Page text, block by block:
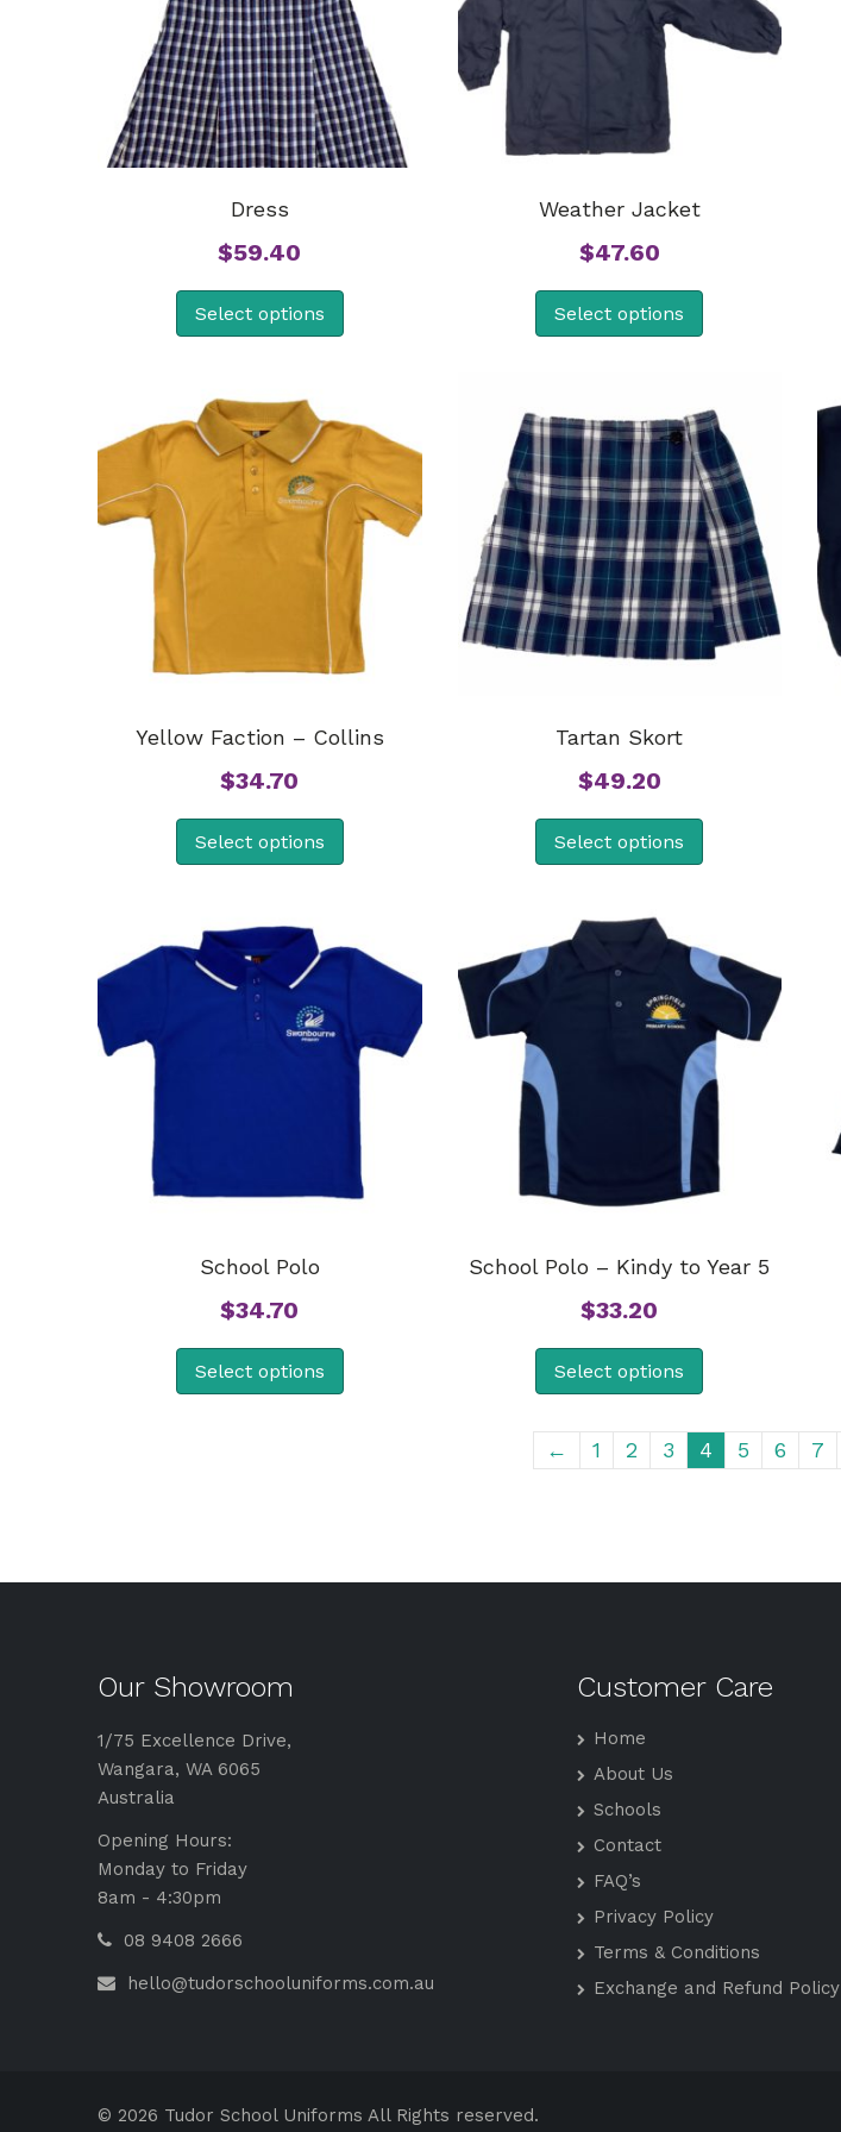
Dress
$59.40
Select options
Weather Jacket
$47.60
Select options
Yellow Faction – Collins
$34.70
Select options
Tartan Skort
$49.20
Select options
School Polo
$34.70
Select options
School Polo – Kindy to Year 5
$33.20
Select options
← 1 2 3 4 5 6 7
Our Showroom
1/75 Excellence Drive,
Wangara, WA 6065
Australia
Opening Hours:
Monday to Friday
8am - 4:30pm
08 9408 2666
hello@tudorschooluniforms.com.au
Customer Care
Home
About Us
Schools
Contact
FAQ’s
Privacy Policy
Terms & Conditions
Exchange and Refund Policy
© 2026 Tudor School Uniforms All Rights reserved.